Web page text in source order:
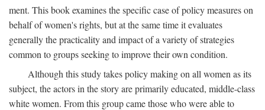
ment. This book examines the specific case of policy measures on
behalf of women's rights, but at the same time it evaluates
generally the practicality and impact of a variety of strategies
common to groups seeking to improve their own condition.
Although this study takes policy making on all women as its
subject, the actors in the story are primarily educated, middle-class
white women. From this group came those who were able to